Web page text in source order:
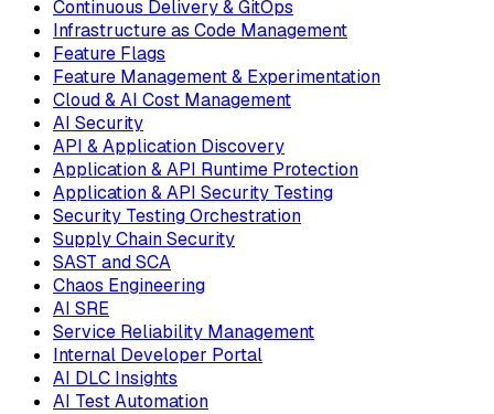
Continuous Delivery & GitOps
Infrastructure as Code Management
Feature Flags
Feature Management & Experimentation
Cloud & AI Cost Management
AI Security
API & Application Discovery
Application & API Runtime Protection
Application & API Security Testing
Security Testing Orchestration
Supply Chain Security
SAST and SCA
Chaos Engineering
AI SRE
Service Reliability Management
Internal Developer Portal
AI DLC Insights
AI Test Automation